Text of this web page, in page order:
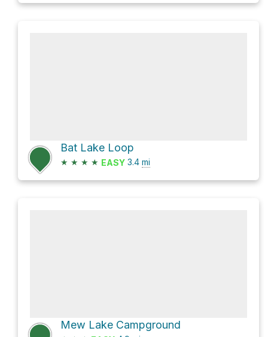
Bat Lake Loop
★ ★ ★ ★ EASY 3.4 mi
Mew Lake Campground